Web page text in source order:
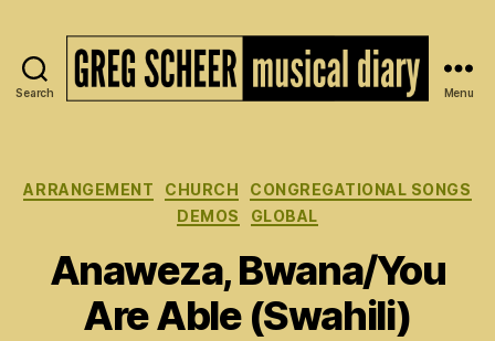
Search
of
Greg
Scheer
Menu
Categories
ARRANGEMENT CHURCH
CONGREGATIONAL SONGS
DEMOS
GLOBAL
Anaweza, Bwana/You
Are Able (Swahili)